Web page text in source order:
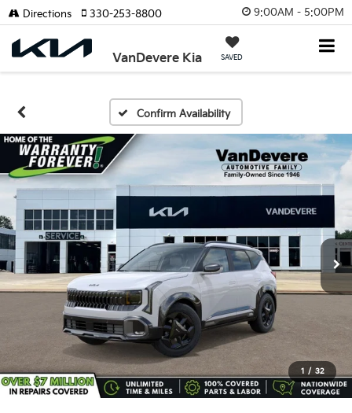
9:00AM - 5:00PM
VanDevere Kia SAVED
Directions 330-253-8800
Confirm Availability
1 / 32